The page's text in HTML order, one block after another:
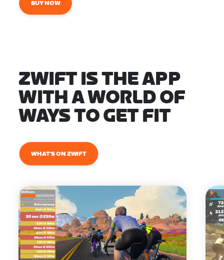
BUY NOW
ZWIFT IS THE APP
WITH A WORLD OF
WAYS TO GET FIT
WHAT'S ON ZWIFT